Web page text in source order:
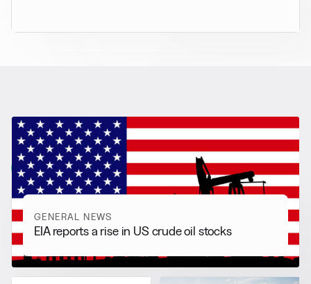
RELATED NEWS
More from General News
View all
GENERAL NEWS
EIA reports a rise in US crude oil stocks